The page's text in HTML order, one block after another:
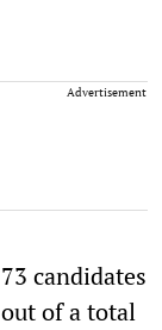
Advertisement
candidates
of a total